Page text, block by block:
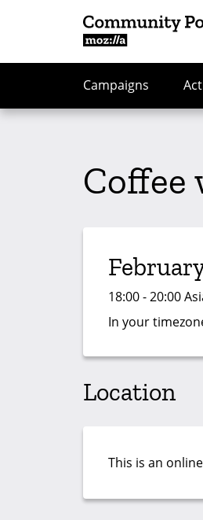
Campaigns
18:00 - 20:00
In your
Location
This is an